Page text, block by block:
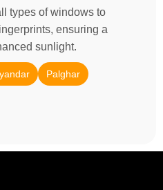
types of windows to
ensuring a
sunlight.
Palghar